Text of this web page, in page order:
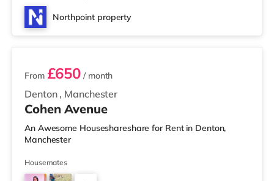
Northpoint property
3 rooms available
Denton , Manchester
From £650 / month
Cohen Avenue
An Awesome Houseshareshare for Rent in Denton,
Manchester
Housemates